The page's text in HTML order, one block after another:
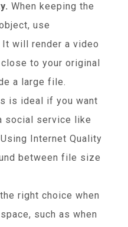
When keeping the
use
will render a video
to your original
a large file.
is ideal if you want
social service like
Internet Quality
between file size
right choice when
such as when